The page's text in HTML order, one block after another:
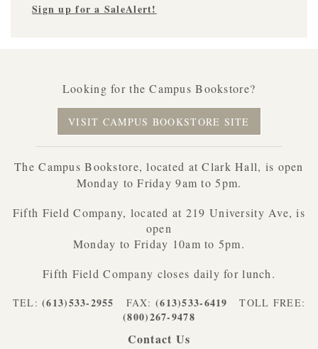
Sign up for a SaleAlert!
Looking for the Campus Bookstore?
VISIT CAMPUS BOOKSTORE SITE
The Campus Bookstore, located at Clark Hall, is open
Monday to Friday 9am to 5pm.
Fifth Field Company, located at 219 University Ave, is
open
Monday to Friday 10am to 5pm.
Fifth Field Company closes daily for lunch.
TEL:(613)533-2955 FAX: (613)533-6419 TOLL FREE:
(800)267-9478
Contact Us